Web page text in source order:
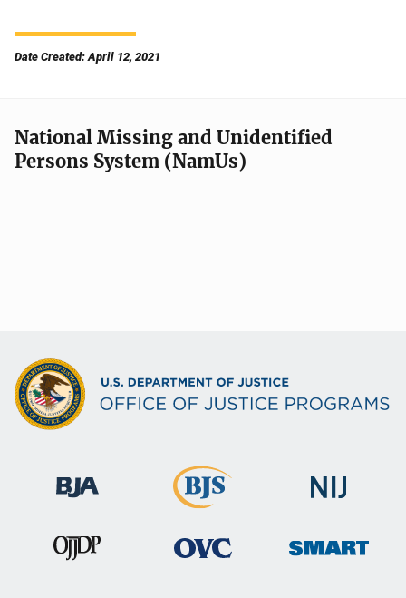
Date Created: April 12, 2021
National Missing and Unidentified
Persons System (NamUs)